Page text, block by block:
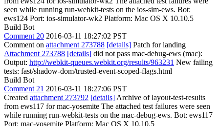
seen while running run-webkit-tests on the ios-sim-ews. Bot:
ews124 Port: ios-simulator-wk2 Platform: Mac OS X 10.10.5
Build Bot
Comment 20 2016-03-11 18:27:02 PST
Comment on attachment 273788 [details] Patch for landing
Attachment 273788 [details] did not pass mac-debug-ews (mac):
Output: http://webkit-queues.webkit.org/results/963231 New failing
tests: fast/shadow-dom/trusted-event-scoped-flags.html
Build Bot
Comment 21 2016-03-11 18:27:06 PST
Created attachment 273792 [details] Archive of layout-test-results
from ews117 for mac-yosemite The attached test failures were seen
while running run-webkit-tests on the mac-debug-ews. Bot: ews117
Port: mac-yosemite Platform: Mac OS X 10.10.5